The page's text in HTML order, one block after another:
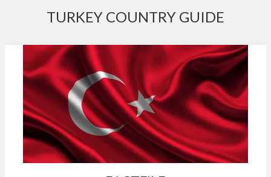
TURKEY COUNTRY GUIDE